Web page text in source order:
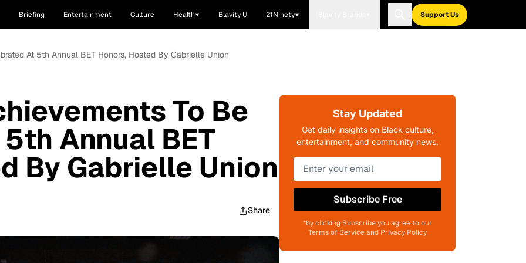
Briefing Entertainment Culture Health Blavity U 21Ninety Support Us
At 5th Annual BET Honors, Hosted By Gabrielle Union
To Be
Annual BET
By Gabrielle Union
Share
Stay Updated
Get daily insights on Black culture,
entertainment, and community news.
Subscribe Free
*by clicking Subscribe you agree to our
Terms of Service and Privacy Policy